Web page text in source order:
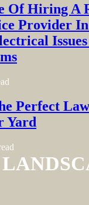
Of Hiring A
Provider
Perfect
Yard